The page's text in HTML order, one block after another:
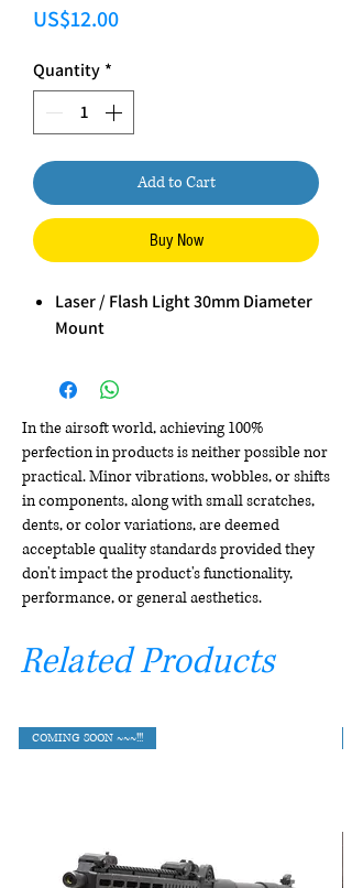
US$12.00Price
Quantity *
Add to Cart
Buy Now
Laser / Flash Light 30mm Diameter
Mount
In the airsoft world, achieving 100%
perfection in products is neither possible nor
practical. Minor vibrations, wobbles, or shifts
in components, along with small scratches,
dents, or color variations, are deemed
acceptable quality standards provided they
don't impact the product's functionality,
performance, or general aesthetics.
Related Products
COMING SOON ~~~!!!